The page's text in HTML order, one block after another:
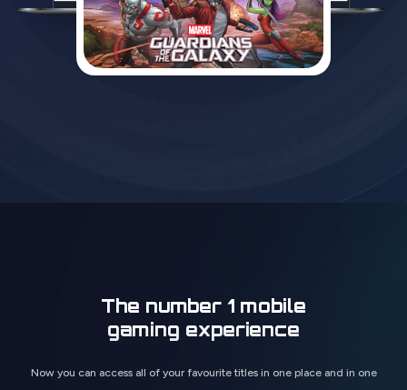
The number 1 mobile
gaming experience
Now you can access all of your favourite titles in one place and in one